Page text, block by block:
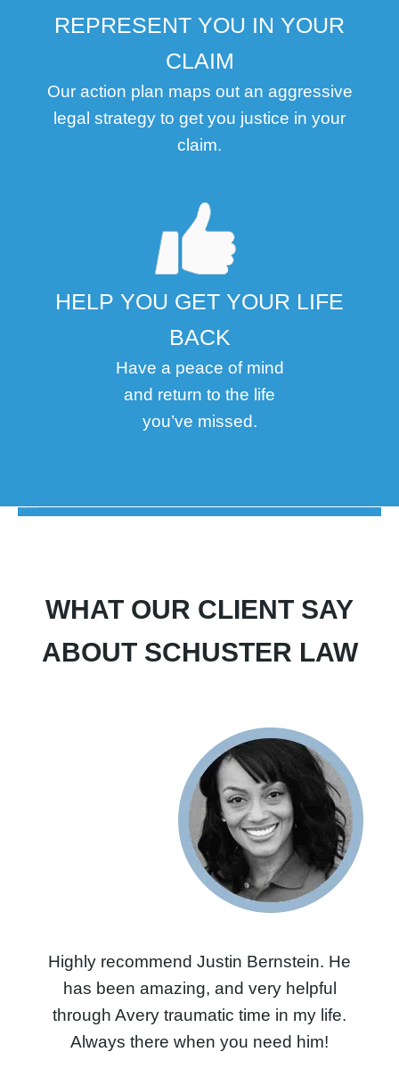
REPRESENT YOU IN YOUR
CLAIM
Our action plan maps out an aggressive
legal strategy to get you justice in your
claim.
HELP YOU GET YOUR LIFE
BACK
Have a peace of mind
and return to the life
you’ve missed.
WHAT OUR CLIENT SAY
ABOUT SCHUSTER LAW
Highly recommend Justin Bernstein. He
has been amazing, and very helpful
through Avery traumatic time in my life.
Always there when you need him!